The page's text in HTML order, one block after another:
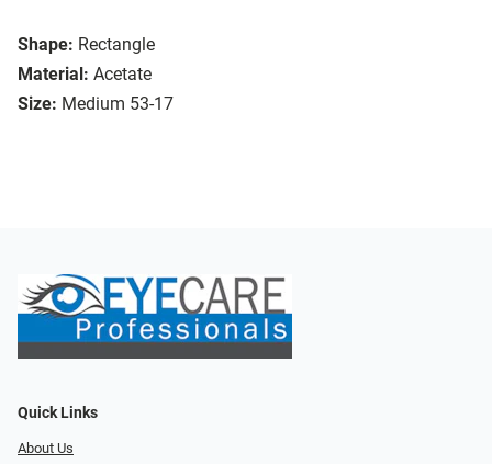
Shape: Rectangle
Material: Acetate
Size: Medium 53-17
Quick Links
About Us